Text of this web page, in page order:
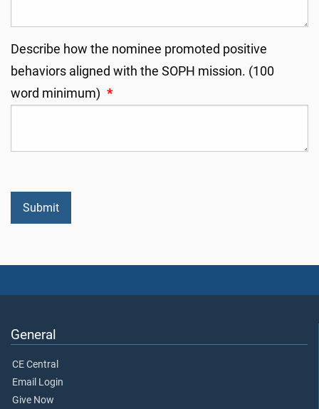
Describe how the nominee promoted positive
behaviors aligned with the SOPH mission. (100
word minimum) *
General
CE Central
Email Login
Give Now